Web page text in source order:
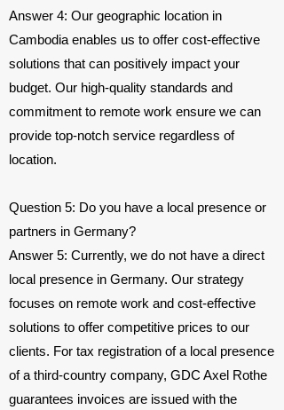
Answer 4: Our geographic location in
Cambodia enables us to offer cost-effective
solutions that can positively impact your
budget. Our high-quality standards and
commitment to remote work ensure we can
provide top-notch service regardless of
location.
Question 5: Do you have a local presence or
partners in Germany?
Answer 5: Currently, we do not have a direct
local presence in Germany. Our strategy
focuses on remote work and cost-effective
solutions to offer competitive prices to our
clients. For tax registration of a local presence
of a third-country company, GDC Axel Rothe
guarantees invoices are issued with the